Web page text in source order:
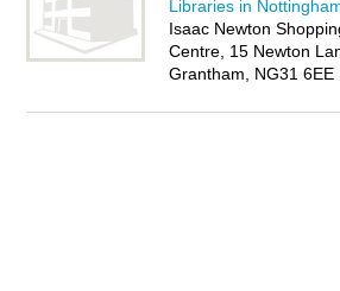
Libraries in
Isaac Newton
Centre, 15 Newton
Grantham, NG31 6EE